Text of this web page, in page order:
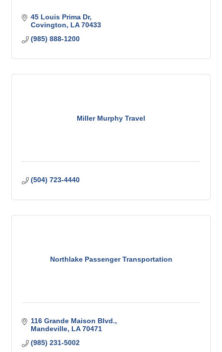
45 Louis Prima Dr
Covington
LA 70433
(985) 888-1200
Miller Murphy Travel
(504) 723-4440
Northlake Passenger Transportation
116 Grande Maison Blvd.
Mandeville LA 70471
(985) 231-5002